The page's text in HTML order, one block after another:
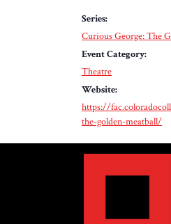
Series:
Curious George: The
Event Category:
Theatre
Website:
https://
the-golden-meatball/